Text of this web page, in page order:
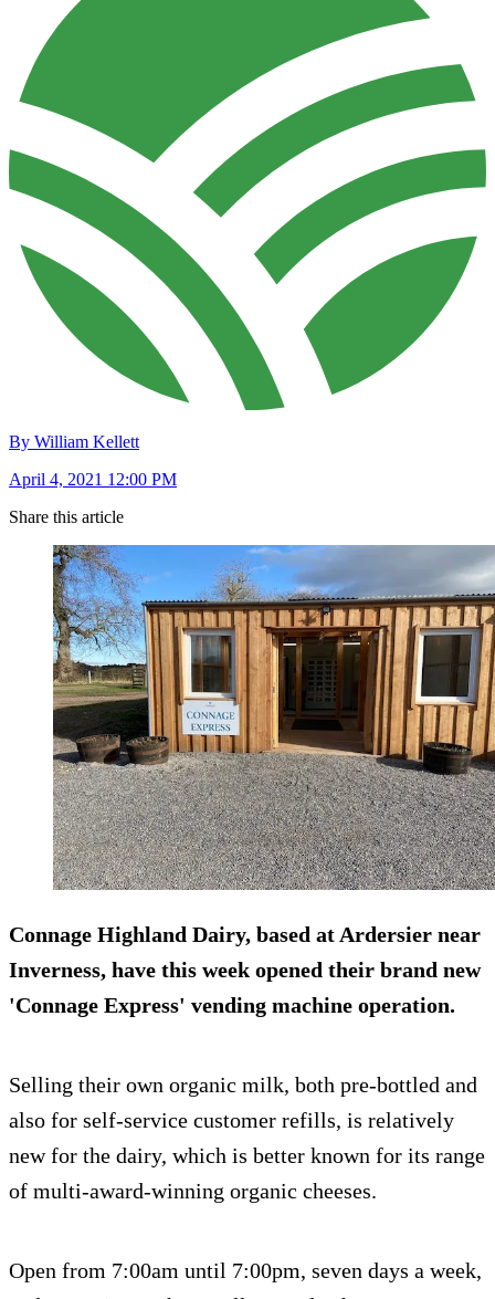
By William Kellett
April 4, 2021 12:00 PM
Share this article
Connage Highland Dairy, based at Ardersier near
Inverness, have this week opened their brand new
'Connage Express' vending machine operation.
Selling their own organic milk, both pre-bottled and
also for self-service customer refills, is relatively
new for the dairy, which is better known for its range
of multi-award-winning organic cheeses.
Open from 7:00am until 7:00pm, seven days a week,